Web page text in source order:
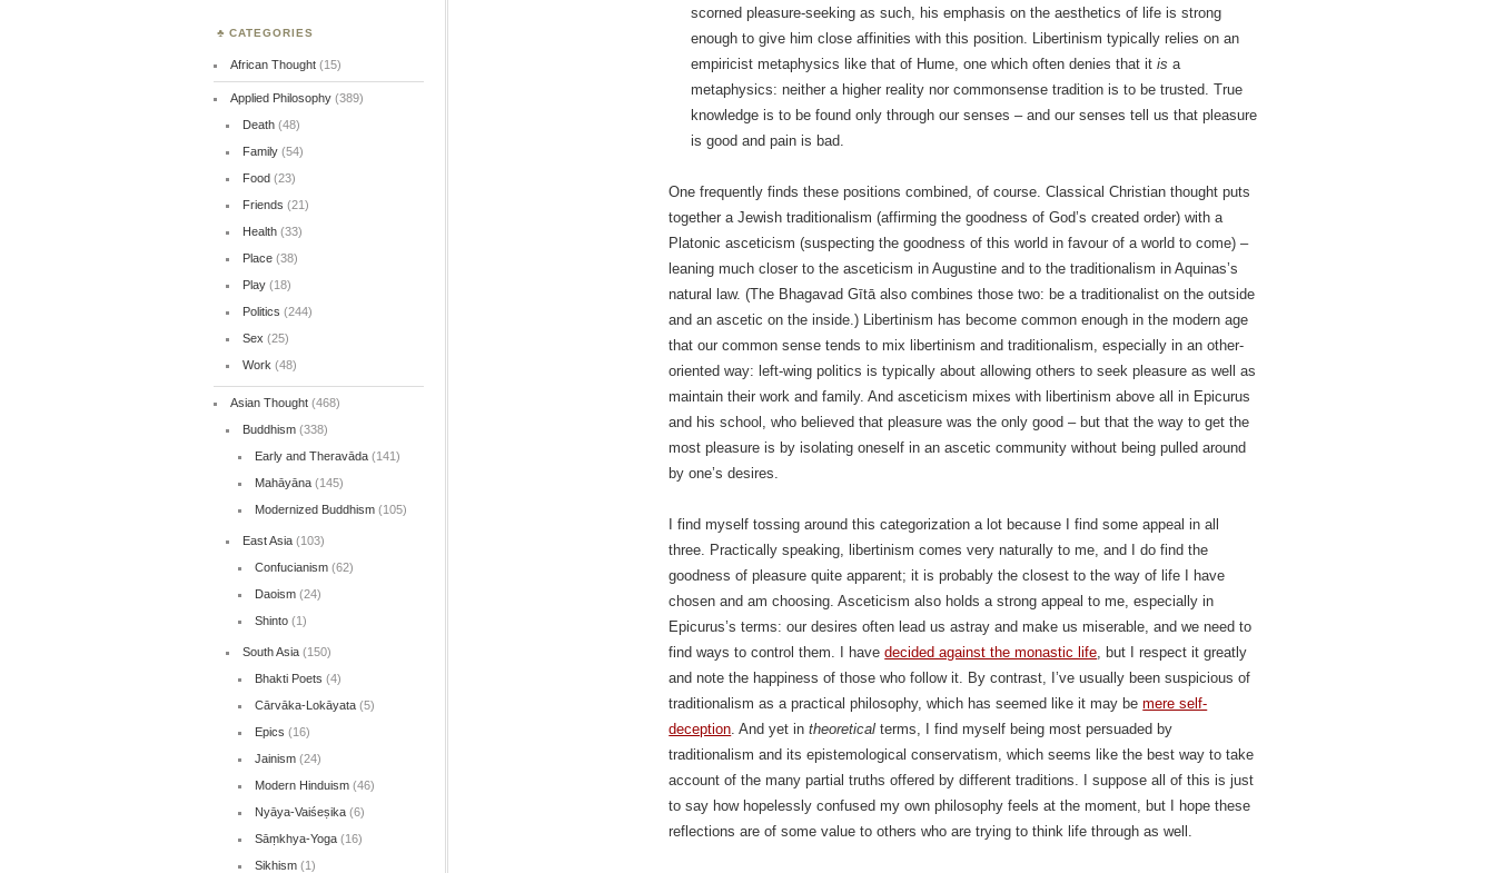
scorned pleasure-seeking as such, his emphasis on the aesthetics of life is strong
enough to give him close affinities with this position. Libertinism typically relies on an
empiricist metaphysics like that of Hume, one which often denies that it is a
metaphysics: neither a higher reality nor commonsense tradition is to be trusted. True
knowledge is to be found only through our senses – and our senses tell us that pleasure
is good and pain is bad.
One frequently finds these positions combined, of course. Classical Christian thought puts
together a Jewish traditionalism (affirming the goodness of God’s created order) with a
Platonic asceticism (suspecting the goodness of this world in favour of a world to come) –
leaning much closer to the asceticism in Augustine and to the traditionalism in Aquinas’s
natural law. (The Bhagavad Gītā also combines those two: be a traditionalist on the outside
and an ascetic on the inside.) Libertinism has become common enough in the modern age
that our common sense tends to mix libertinism and traditionalism, especially in an other-
oriented way: left-wing politics is typically about allowing others to seek pleasure as well as
maintain their work and family. And asceticism mixes with libertinism above all in Epicurus
and his school, who believed that pleasure was the only good – but that the way to get the
most pleasure is by isolating oneself in an ascetic community without being pulled around
by one’s desires.
I find myself tossing around this categorization a lot because I find some appeal in all
three. Practically speaking, libertinism comes very naturally to me, and I do find the
goodness of pleasure quite apparent; it is probably the closest to the way of life I have
chosen and am choosing. Asceticism also holds a strong appeal to me, especially in
Epicurus’s terms: our desires often lead us astray and make us miserable, and we need to
find ways to control them. I havedecided against the monastic life, but I respect it greatly
and note the happiness of those who follow it. By contrast, I’ve usually been suspicious of
traditionalism as a practical philosophy, which has seemed like it may bemere self-
deception. And yet intheoretical terms, I find myself being most persuaded by
traditionalism and its epistemological conservatism, which seems like the best way to take
account of the many partial truths offered by different traditions. I suppose all of this is just
to say how hopelessly confused my own philosophy feels at the moment, but I hope these
reflections are of some value to others who are trying to think life through as well.
CATEGORIES
African Thought(15)
Applied Philosophy(389)
Death(48)
Family(54)
Food(23)
Friends (21)
Health(33)
Place(38)
Play(18)
Politics (244)
Sex (25)
Work (48)
Asian Thought(468)
Buddhism(338)
Early and Theravāda(141)
Mahāyāna(145)
Modernized Buddhism(105)
East Asia(103)
Confucianism(62)
Daoism(24)
Shinto(1)
South Asia(150)
Bhakti Poets (4)
Cārvāka-Lokāyata(5)
Epics (16)
Jainism(24)
Modern Hinduism(46)
Nyāya-Vaiśeṣika(6)
Sāṃkhya-Yoga(16)
Sikhism(1)